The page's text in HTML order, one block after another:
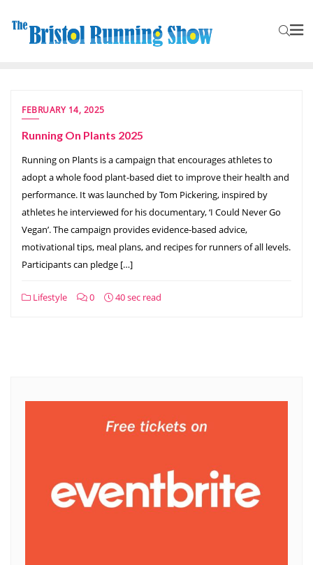
FEBRUARY 14, 2025
Running On Plants 2025
Running on Plants is a campaign that encourages athletes to
adopt a whole food plant-based diet to improve their health and
performance. It was launched by Tom Pickering, inspired by
athletes he interviewed for his documentary, ‘I Could Never Go
Vegan’. The campaign provides evidence-based advice,
motivational tips, meal plans, and recipes for runners of all levels.
Participants can pledge […]
Lifestyle 0 40 sec read